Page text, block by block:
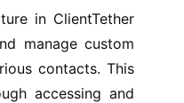
in ClientTether
manage custom
contacts. This
accessing and